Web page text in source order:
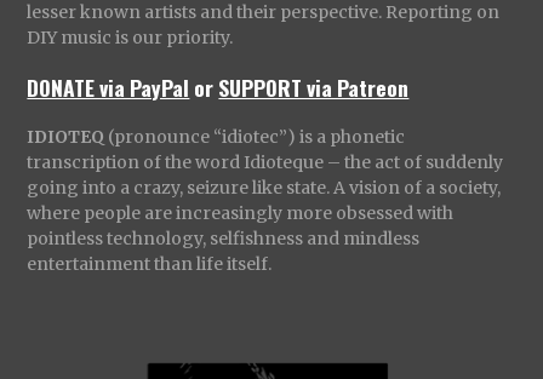
lesser known artists and their perspective. Reporting on
DIY music is our priority.
DONATE via PayPal orSUPPORT via Patreon
IDIOTEQ (pronounce “idiotec”) is a phonetic
transcription of the word Idioteque – the act of suddenly
going into a crazy, seizure like state. A vision of a society,
where people are increasingly more obsessed with
pointless technology, selfishness and mindless
entertainment than life itself.